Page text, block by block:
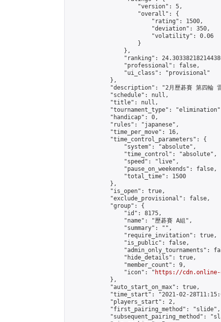
                    "version": 5,
                    "overall": {
                        "rating": 1500,
                        "deviation": 350,
                        "volatility": 0.06
                    }
                },
"ranking":
                "professional": false,
                "ui_class": "provisional"
            },
"description": "2月歷碁賽 第四輪
            "schedule": null,
            "title": null,
"tournament_type":
            "handicap": 0,
            "rules": "japanese",
            "time_per_move": 16,
            "time_control_parameters": {
                "system": "absolute",
                "time_control": "absolute",
                "speed": "live",
                "pause_on_weekends": false,
                "total_time": 1500
            },
            "is_open": true,
            "exclude_provisional": false,
            "group": {
                "id": 8175,
                "name": "歷碁賽 A組",
                "summary": "",
                "require_invitation": true,
                "is_public": false,
"admin_only_tournaments":
                "hide_details": true,
                "member_count": 9,
                "icon": "
https://cdn.online-
            },
            "auto_start_on_max": true,
"time_start": "2021-02-
            "players_start": 2,
            "first_pairing_method": "slide",
"subsequent_pairing_method":